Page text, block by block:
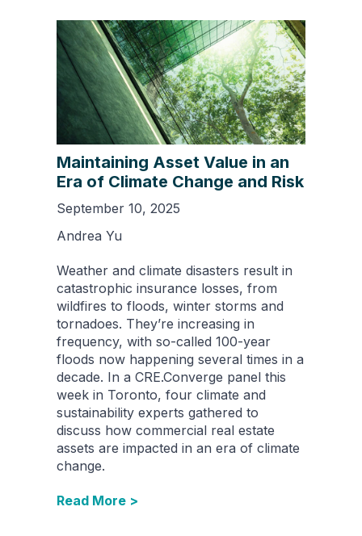
Maintaining Asset Value in an
Era of Climate Change and Risk
September 10, 2025
Andrea Yu
Weather and climate disasters result in
catastrophic insurance losses, from
wildfires to floods, winter storms and
tornadoes. They’re increasing in
frequency, with so-called 100-year
floods now happening several times in a
decade. In a CRE.Converge panel this
week in Toronto, four climate and
sustainability experts gathered to
discuss how commercial real estate
assets are impacted in an era of climate
change.
Read More >